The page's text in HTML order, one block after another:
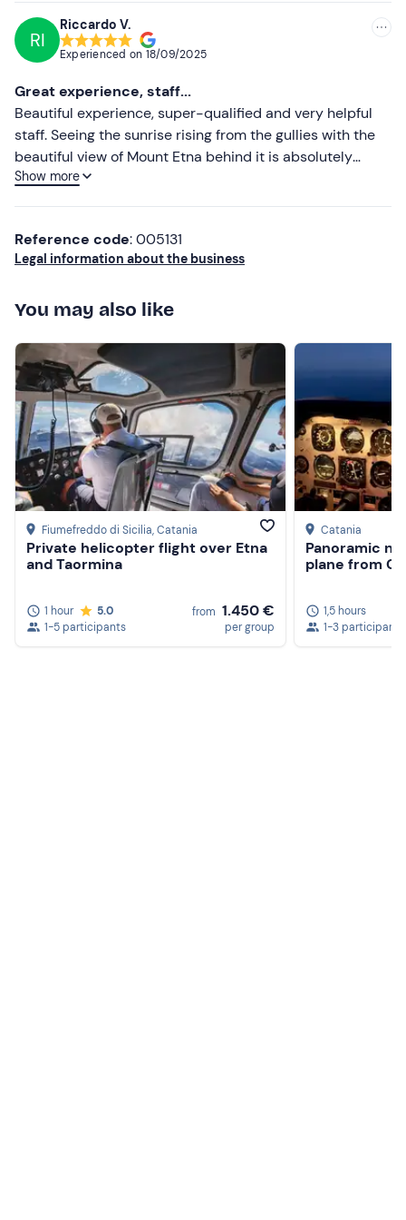
yoghurt and cappuccino, as well as typical local
specialities. Anyallergies or food intolerances must
be communicated to the organiser in advance (you will
receive their contact details by email with your booking
confirmation) .
You are permitted to bring small items on board, such as
smartphonesandsmall video camerasfor filming.
Recommended clothing
Comfortable clothing
Cap
Water bottle
Camera
RI
Riccardo V.
Experienced on 18/09/2025
Great experience, staff...
Beautiful experience, super-qualified and very helpful
staff. Seeing the sunrise rising from the gullies with the
beautiful view of Mount Etna behind it is absolutely
incomparable. Highly recommended excursion 😁 ...
Show more
Reference code: 005131
Legal information about the business
You may also like
Fiumefreddo di Sicilia, Catania
Private helicopter flight over Etna
and Taormina
1 hour
5.0
1-5 participants
from 1.450 €
per group
Catania
Panoramic
plane from
1,5 hours
1-3 participants